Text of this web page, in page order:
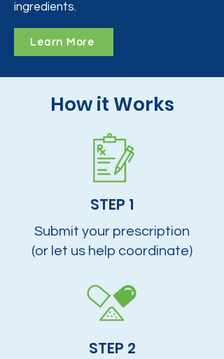
ingredients.
Learn More
How it Works
STEP 1
Submit your prescription
(or let us help coordinate)
STEP 2